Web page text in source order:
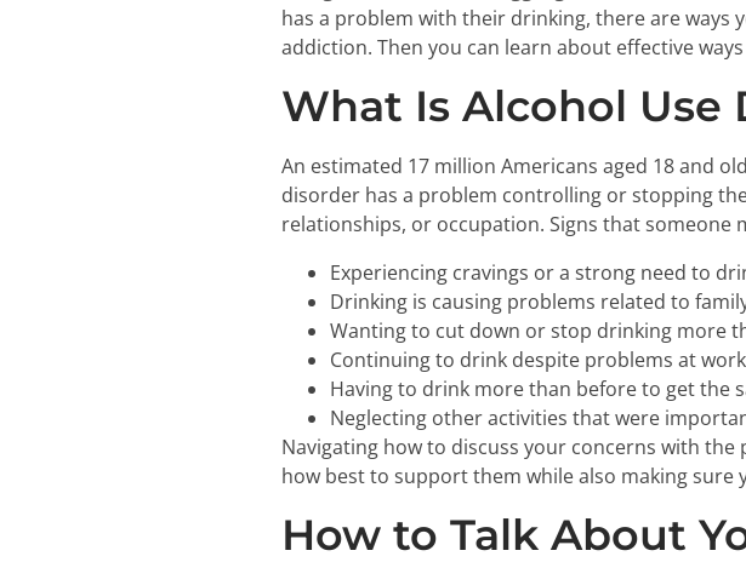
has a problem with their drinking, there are ways
addiction. Then you can learn about effective
What Is Alcohol Use
An estimated 17 million Americans aged 18 and
disorder has a problem controlling or stopping
relationships, or occupation. Signs that someone
Experiencing cravings or a strong need to
Drinking is causing problems related to
Wanting to cut down or stop drinking more
Continuing to drink despite problems at
Having to drink more than before to get the
Neglecting other activities that were
Navigating how to discuss your concerns with
how best to support them while also making sure
How to Talk About